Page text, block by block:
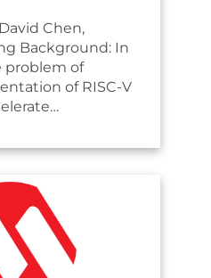
Chen,
Background: In
problem of
of RISC-V